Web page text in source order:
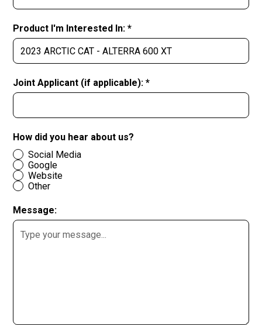
Product I'm Interested In: *
Joint Applicant (if applicable): *
How did you hear about us?
Social Media
Google
Website
Other
Message: